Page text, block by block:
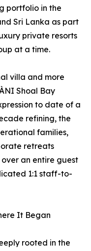
portfolio in the
Sri Lanka as part
private resorts
at a time.
villa and more
Shoal Bay
to date of a
refining, the
families,
retreats
an entire guest
1:1 staff-to-
It Began
rooted in the